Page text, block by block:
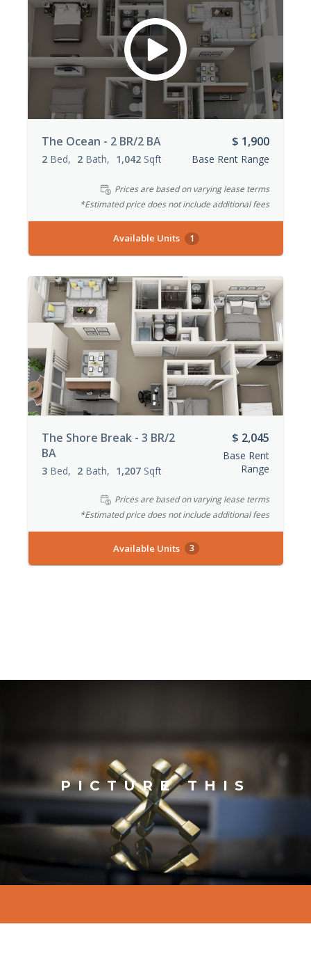
The Ocean - 2 BR/2 BA
2 Bed 2 Bath 1,042 Sqft
$ 1,900
Base Rent Range
Prices are based on varying lease terms
*Estimated price does not include additional fees
Available Units 1
The Shore Break - 3 BR/2
BA
3 Bed 2 Bath 1,207 Sqft
$ 2,045
Base Rent
Range
Prices are based on varying lease terms
*Estimated price does not include additional fees
Available Units 3
PICTURE THIS